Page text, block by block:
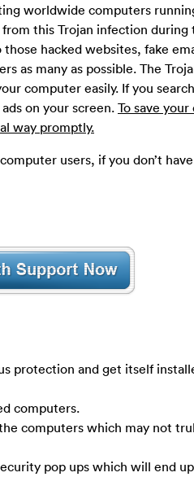
worldwide computers
this Trojan infection
hacked websites, fake
as many as possible. The
computer easily. If you
on your screen.To save
way promptly.
users, if you don’t
protection and get itself
computers.
computers which may not
pop ups which will end